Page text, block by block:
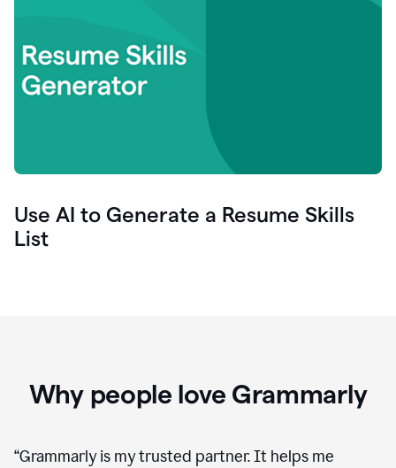
Use AI to Generate a Resume Skills
List
Why people love Grammarly
“Grammarly is my trusted partner. It helps me